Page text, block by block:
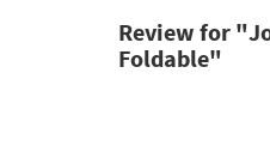
Review for
Foldable"